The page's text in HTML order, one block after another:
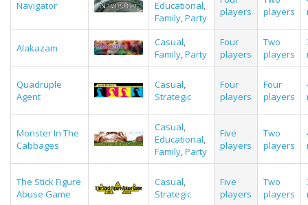
Navigator Educational,
Family,Party
players
players
Alakazam Casual,
Family,Party
Four
players
Two
players
Quadruple
Agent
Casual,
Strategic
Four
players
Four
players
Monster In The
Cabbages
Casual,
Educational,
Family,Party
Five
players
Two
players
The Stick Figure
Abuse Game
Casual,
Strategic
Five
players
Two
players